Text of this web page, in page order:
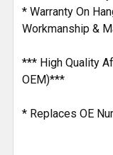
* Warranty On
Workmanship &
*** High Quality
OEM)***
* Replaces OE